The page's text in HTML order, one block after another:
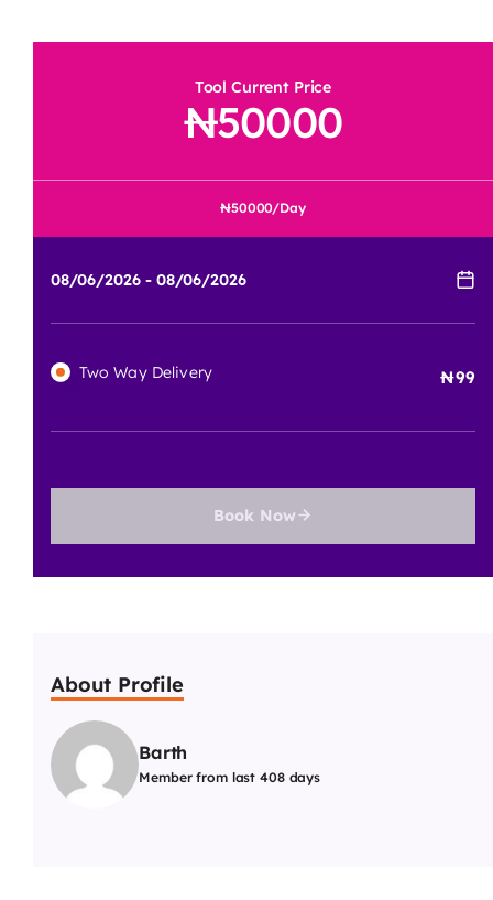
Tool Current Price
50000
50000/Day
Two Way Delivery 99
Book Now
About Profile
Barth
Member from last 408 days